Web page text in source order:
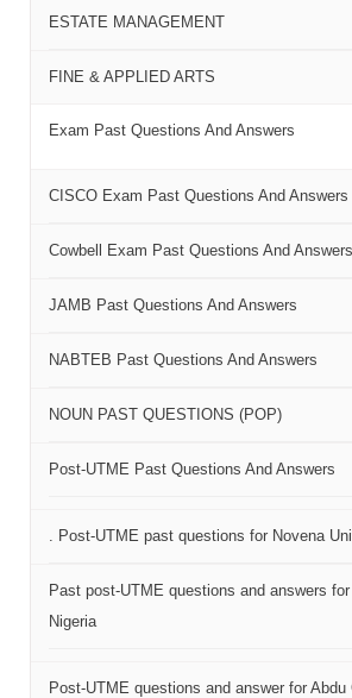
ESTATE MANAGEMENT
FINE & APPLIED ARTS
Exam Past Questions And Answers
CISCO Exam Past Questions And Answers
Cowbell Exam Past Questions And Answers
JAMB Past Questions And Answers
NABTEB Past Questions And Answers
NOUN PAST QUESTIONS (POP)
Post-UTME Past Questions And Answers
. Post-UTME past questions for Novena
Past post-UTME questions and answers
Nigeria
Post-UTME questions and answer for Abdu